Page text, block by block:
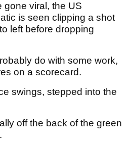
gone viral, the US
is seen clipping a shot
left before dropping
do with some work,
on a scorecard.
swings, stepped into the
off the back of the green